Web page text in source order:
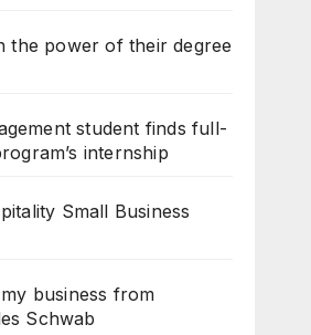
the power of their degree
student finds full-
internship
Small Business
business from
Schwab